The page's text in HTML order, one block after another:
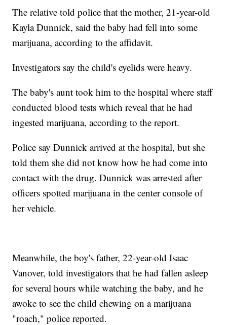
The relative told police that the mother, 21-year-old
Kayla Dunnick, said the baby had fell into some
marijuana, according to the affidavit.
Investigators say the child's eyelids were heavy.
The baby's aunt took him to the hospital where staff
conducted blood tests which reveal that he had
ingested marijuana, according to the report.
Police say Dunnick arrived at the hospital, but she
told them she did not know how he had come into
contact with the drug. Dunnick was arrested after
officers spotted marijuana in the center console of
her vehicle.
Meanwhile, the boy's father, 22-year-old Isaac
Vanover, told investigators that he had fallen asleep
for several hours while watching the baby, and he
awoke to see the child chewing on a marijuana
"roach," police reported.